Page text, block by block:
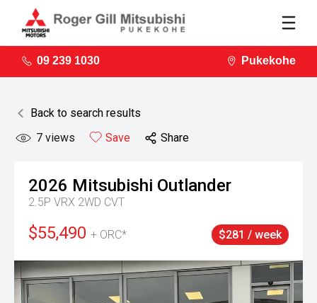
09 239 1030 Pukekohe
Back to search results
7 views Save Share
2026 Mitsubishi Outlander
2.5P VRX 2WD CVT
$55,490 + ORC* $281 / week